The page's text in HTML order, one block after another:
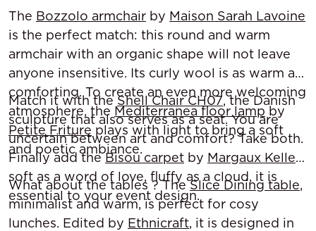
The Bozzolo armchair by Maison Sarah Lavoine
is the perfect match: this round and warm
armchair with an organic shape will not leave
anyone insensitive. Its curly wool is as warm as
comforting. To create an even more welcoming
atmosphere, the Mediterranea floor lamp by
Petite Friture plays with light to bring a soft
and poetic ambiance.
Match it with the Shell Chair CH07, the Danish
sculpture that also serves as a seat. You are
uncertain between art and comfort? Take both.
Finally add theBisou carpet by Margaux Keller:
soft as a word of love, fluffy as a cloud, it is
essential to your event design.
What about the tables ? TheSlice Dining table,
minimalist and warm, is perfect for cosy
lunches. Edited by Ethnicraft, it is designed in